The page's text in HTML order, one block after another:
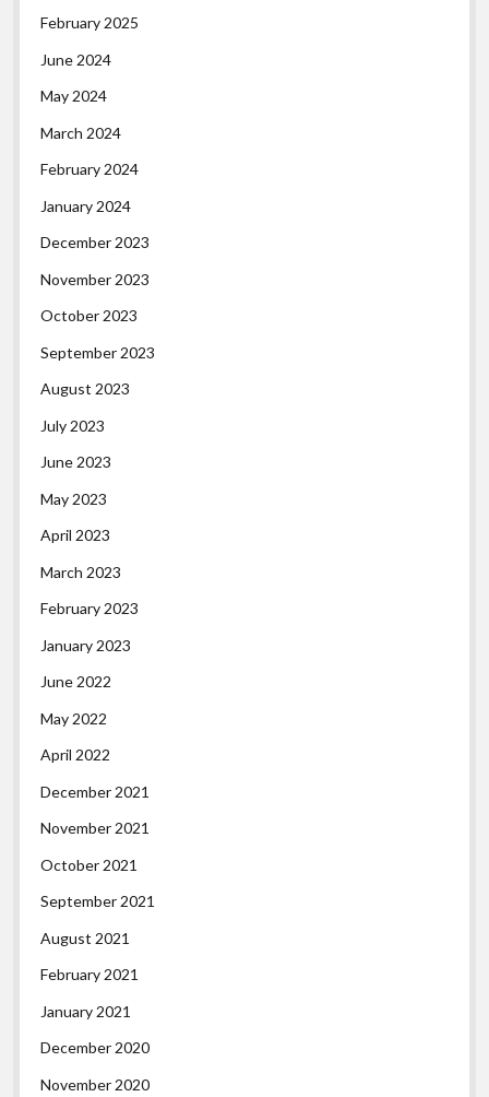
February 2025
June 2024
May 2024
March 2024
February 2024
January 2024
December 2023
November 2023
October 2023
September 2023
August 2023
July 2023
June 2023
May 2023
April 2023
March 2023
February 2023
January 2023
June 2022
May 2022
April 2022
December 2021
November 2021
October 2021
September 2021
August 2021
February 2021
January 2021
December 2020
November 2020